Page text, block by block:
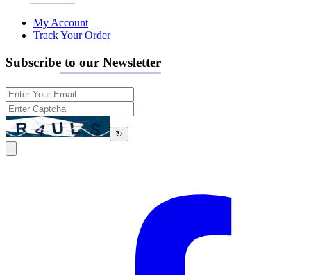
My Account
Track Your Order
Subscribe to our Newsletter
↻